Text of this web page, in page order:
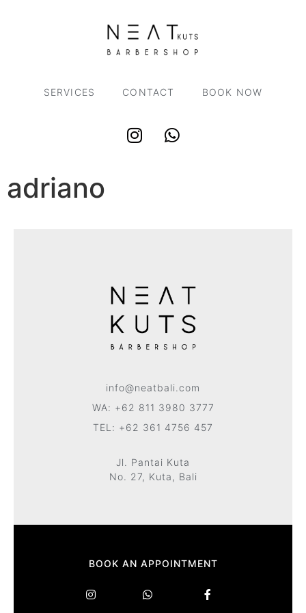
SERVICES CONTACT BOOK NOW
adriano
info@neatbali.com
WA: +62 811 3980 3777
TEL: +62 361 4756 457
Jl. Pantai Kuta
No. 27, Kuta, Bali
BOOK AN APPOINTMENT